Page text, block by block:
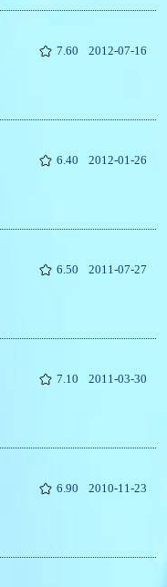
7.60 2012-07-16
6.40 2012-01-26
6.50 2011-07-27
7.10 2011-03-30
6.90 2010-11-23